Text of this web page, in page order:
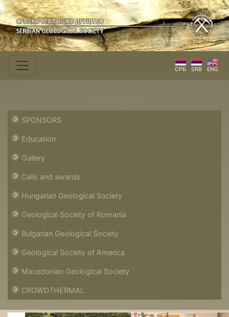
СРБ SRB ENG
SPONSORS
Education
Gallery
Calls and awards
Hungarian Geological Society
Geological Society of Romania
Bulgarian Geological Society
Geological Society of America
Macedonian Geological Society
CROWDTHERMAL